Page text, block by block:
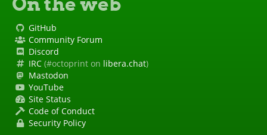
GitHub
Community Forum
Discord
IRC (#octoprint on libera.chat)
Mastodon
YouTube
Site Status
Code of Conduct
Security Policy